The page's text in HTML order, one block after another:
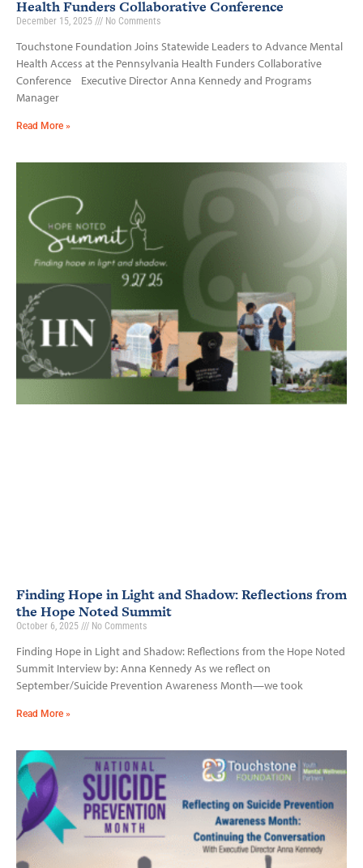
Health Funders Collaborative Conference
December 15, 2025 No Comments
Touchstone Foundation Joins Statewide Leaders to Advance Mental
Health Access at the Pennsylvania Health Funders Collaborative
Conference Executive Director Anna Kennedy and Programs
Manager
Read More »
Finding Hope in Light and Shadow: Reflections from
the Hope Noted Summit
October 6, 2025 No Comments
Finding Hope in Light and Shadow: Reflections from the Hope Noted
Summit Interview by: Anna Kennedy As we reflect on
September/Suicide Prevention Awareness Month—we took
Read More »